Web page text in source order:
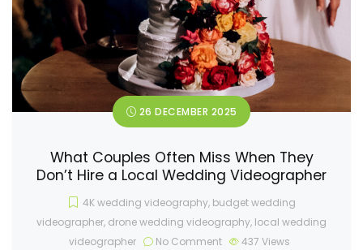
26 DECEMBER 2025
What Couples Often Miss When They
Don’t Hire a Local Wedding Videographer
4K wedding videography, budget wedding
videographer, drone wedding videography, local wedding
videographer
No Comment 437 Views